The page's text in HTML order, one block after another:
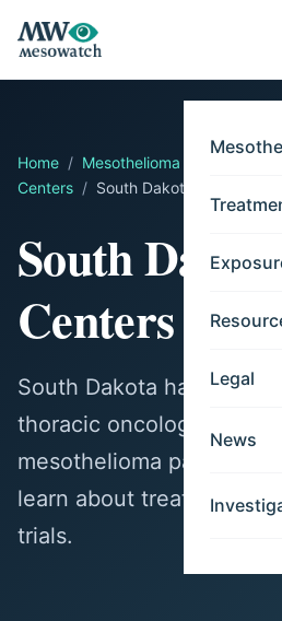
Legal
News
Home / Mesothelioma
Centers / South Dakota
South
Centers
South Dakota has one
thoracic oncology
mesothelioma patients.
learn about treatment
trials.